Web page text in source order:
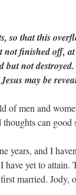
so that this
not finished off,
but not destroyed.
may be
of men and
can good
years, and I
have yet to
married. Jody,